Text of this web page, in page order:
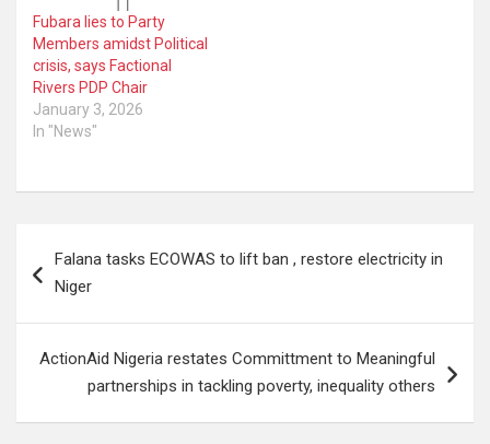
Fubara lies to Party
Members amidst Political
crisis, says Factional
Rivers PDP Chair
January 3, 2026
In "News"
navigation
Falana tasks ECOWAS to lift ban , restore electricity in
Niger
ActionAid Nigeria restates Committment to Meaningful
partnerships in tackling poverty, inequality others